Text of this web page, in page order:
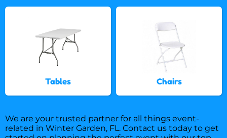
Tables Chairs
We are your trusted partner for all things event-
related in Winter Garden, FL. Contact us today to get